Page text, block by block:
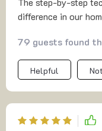
difference in our
79 guests found
Helpful